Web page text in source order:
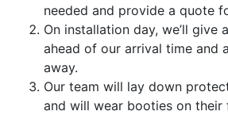
needed and provide a quote
On installation day, we’ll give
ahead of our arrival time and
away.
Our team will lay down
and will wear booties on